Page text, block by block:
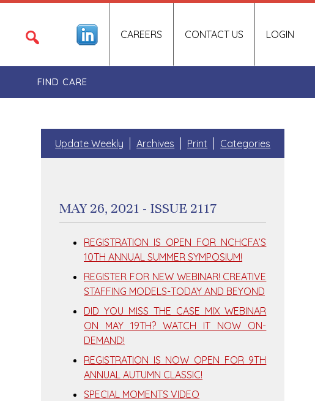
LOGIN
CAREERS CONTACT US
FIND CARE
Update Weekly Archives Print Categories
MAY 26, 2021 - ISSUE 2117
REGISTRATION IS OPEN FOR NCHCFA’S
10TH ANNUAL SUMMER SYMPOSIUM!
REGISTER FOR NEW WEBINAR! CREATIVE
STAFFING MODELS-TODAY AND BEYOND
DID YOU MISS THE CASE MIX WEBINAR
ON MAY 19TH? WATCH IT NOW ON-
DEMAND!
REGISTRATION IS NOW OPEN FOR 9TH
ANNUAL AUTUMN CLASSIC!
SPECIAL MOMENTS VIDEO